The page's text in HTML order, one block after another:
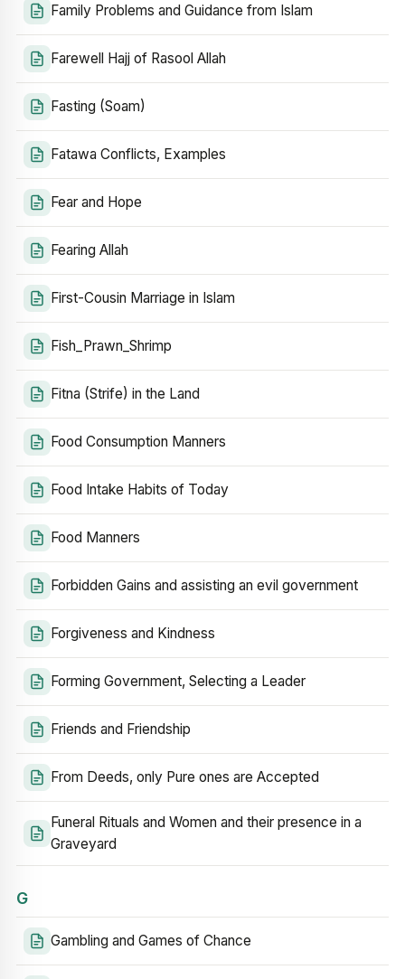
Family Problems and Guidance from Islam
Farewell Hajj of Rasool Allah
Fasting (Soam)
Fatawa Conflicts, Examples
Fear and Hope
Fearing Allah
First-Cousin Marriage in Islam
Fish_Prawn_Shrimp
Fitna (Strife) in the Land
Food Consumption Manners
Food Intake Habits of Today
Food Manners
Forbidden Gains and assisting an evil government
Forgiveness and Kindness
Forming Government, Selecting a Leader
Friends and Friendship
From Deeds, only Pure ones are Accepted
Funeral Rituals and Women and their presence in a
Graveyard
G
Gambling and Games of Chance